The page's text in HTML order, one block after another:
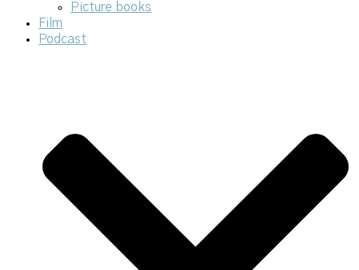
Picture books
Film
Podcast